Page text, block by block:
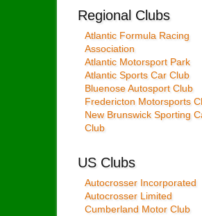
Regional Clubs
Atlantic Formula Racing
Association
Atlantic Motorsport Park
Atlantic Sports Car Club
Bluenose Autosport Club
Fredericton Motorsports
New Brunswick Sporting
Club
US Clubs
Autocrosser Incorporated
Autocrosser Limited
Cumberland Motor Club